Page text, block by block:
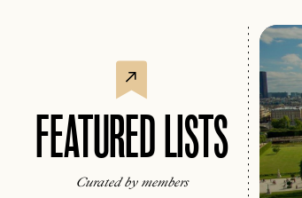
FEATURED LISTS
Curated by members